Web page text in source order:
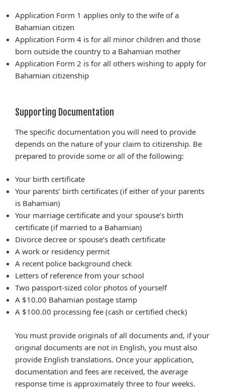
Application Form 1 applies only to the wife of a
Bahamian citizen
Application Form 4 is for all minor children and those
born outside the country to a Bahamian mother
Application Form 2 is for all others wishing to apply for
Bahamian citizenship
Supporting Documentation
The specific documentation you will need to provide
depends on the nature of your claim to citizenship. Be
prepared to provide some or all of the following:
Your birth certificate
Your parents’ birth certificates (if either of your parents
is Bahamian)
Your marriage certificate and your spouse’s birth
certificate (if married to a Bahamian)
Divorce decree or spouse’s death certificate
A work or residency permit
A recent police background check
Letters of reference from your school
Two passport-sized color photos of yourself
A $10.00 Bahamian postage stamp
A $100.00 processing fee (cash or certified check)
You must provide originals of all documents and, if your
original documents are not in English, you must also
provide English translations. Once your application,
documentation and fees are received, the average
response time is approximately three to four weeks.